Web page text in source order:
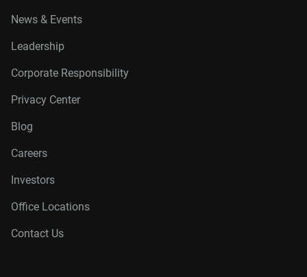
News & Events
Leadership
Corporate Responsibility
Privacy Center
Blog
Careers
Investors
Office Locations
Contact Us